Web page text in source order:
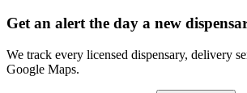
Get an alert the day a new
We track every licensed dispensary, delivery
Google Maps.